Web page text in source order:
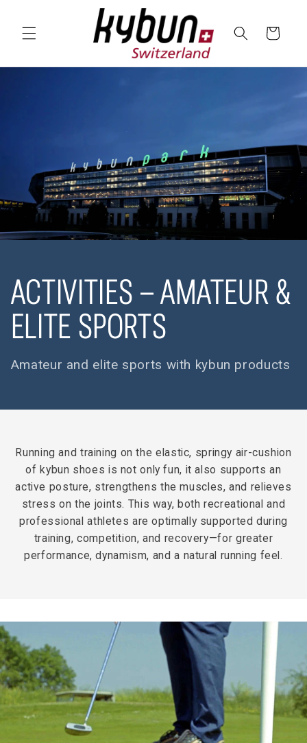
Cart
ACTIVITIES – AMATEUR &
ELITE SPORTS
Amateur and elite sports with kybun products
Running and training on the elastic, springy air-cushion
of kybun shoes is not only fun, it also supports an
active posture, strengthens the muscles, and relieves
stress on the joints. This way, both recreational and
professional athletes are optimally supported during
training, competition, and recovery—for greater
performance, dynamism, and a natural running feel.